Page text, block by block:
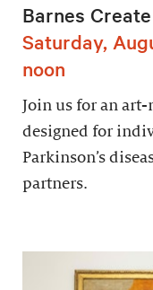
Barnes
Saturday,
noon
Join us for an
designed for
Parkinson’s
partners.